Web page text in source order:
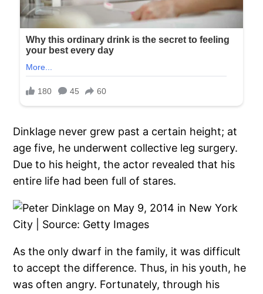
Dinklage never grew past a certain height; at
age five, he underwent collective leg surgery.
Due to his height, the actor revealed that his
entire life had been full of stares.
As the only dwarf in the family, it was difficult
to accept the difference. Thus, in his youth, he
was often angry. Fortunately, through his